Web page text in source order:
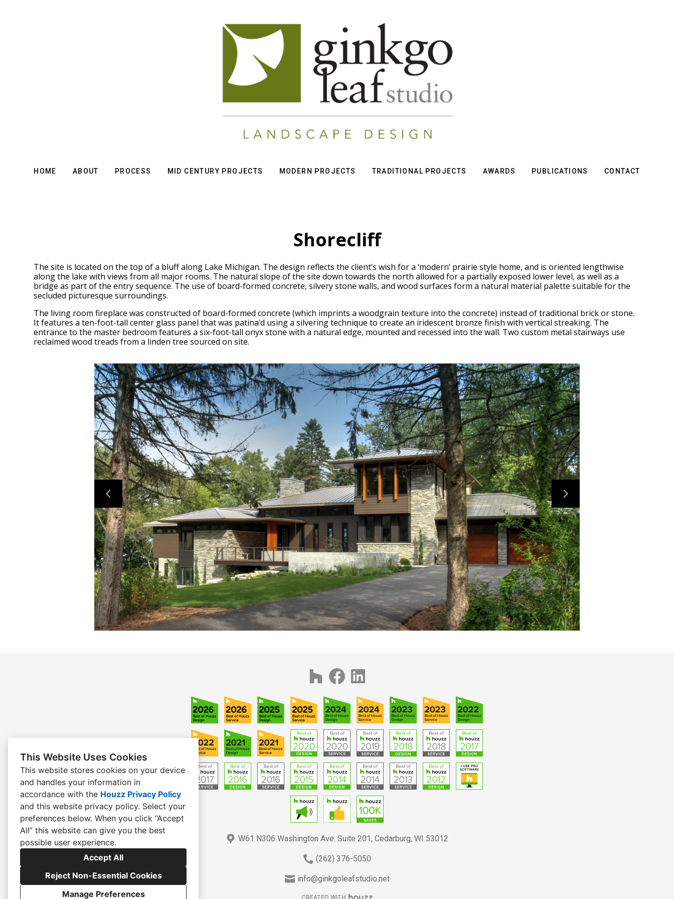
This Website Uses Cookies
This website stores cookies on your device
and handles your information in
accordance with the Houzz Privacy Policy
and this website privacy policy. Select your
preferences below. When you click “Accept
All” this website can give you the best
possible user experience.
Accept All
Reject Non-Essential Cookies
Manage Preferences
HOME ABOUT PROCESS MID CENTURY PROJECTS MODERN PROJECTS TRADITIONAL PROJECTS AWARDS PUBLICATIONS CONTACT
Shorecliff
The site is located on the top of a bluff along Lake Michigan. The design reflects the client’s wish for a ‘modern’ prairie style home, and is oriented lengthwise
along the lake with views from all major rooms. The natural slope of the site down towards the north allowed for a partially exposed lower level, as well as a
bridge as part of the entry sequence. The use of board-formed concrete, silvery stone walls, and wood surfaces form a natural material palette suitable for the
secluded picturesque surroundings.
The living room fireplace was constructed of board-formed concrete (which imprints a woodgrain texture into the concrete) instead of traditional brick or stone.
It features a ten-foot-tall center glass panel that was patina’d using a silvering technique to create an iridescent bronze finish with vertical streaking. The
entrance to the master bedroom features a six-foot-tall onyx stone with a natural edge, mounted and recessed into the wall. Two custom metal stairways use
reclaimed wood treads from a linden tree sourced on site.
W61 N306 Washington Ave. Suite 201, Cedarburg, WI 53012
(262) 376-5050
info@ginkgoleafstudio.net
CREATED WITH